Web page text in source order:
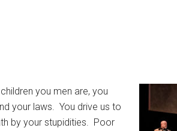
you men are, you
your laws. You drive us to
by your stupidities. Poor